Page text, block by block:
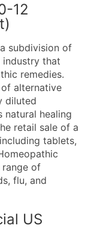
for a Custom
SIC &
12
subdivision of
industry that
remedies.
alternative
diluted
natural healing
retail sale of a
tablets,
of
flu, and
US